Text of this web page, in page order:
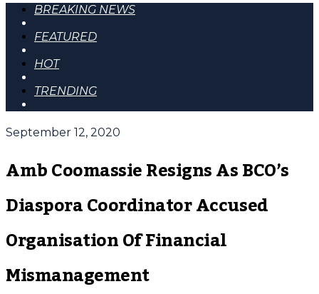
BREAKING NEWS
FEATURED
HOT
TRENDING
September 12, 2020
Amb Coomassie Resigns As BCO’s
Diaspora Coordinator Accused
Organisation Of Financial
Mismanagement